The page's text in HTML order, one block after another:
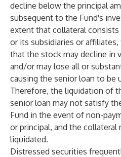
decline below the principal
subsequent to the Fund's
extent that collateral
or its subsidiaries or
that the stock may decline in
and/or may lose all or
causing the senior loan to be
Therefore, the liquidation of
senior loan may not satisfy
Fund in the event of non-
or principal, and the collateral
liquidated.
Distressed securities